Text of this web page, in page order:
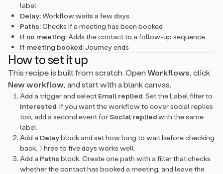
label
Delay:Workflow waits a few days
Paths:Checks if a meeting has been booked
If no meeting:Adds the contact to a follow-up sequence
If meeting booked: Journey ends
How to set it up
This recipe is built from scratch. OpenWorkflows , click
New workflow , and start with a blank canvas.
Add a trigger and select Email replied. Set the Label filter to
Interested. If you want the workflow to cover social replies
too, add a second event for Social repliedwith the same
label.
Add a Delayblock and set how long to wait before checking
back. Three to five days works well.
Add a Paths block. Create one path with a filter that checks
whether the contact has booked a meeting, and leave the